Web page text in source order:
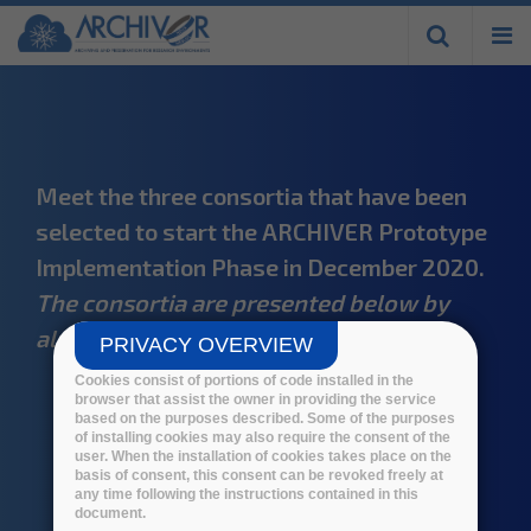
Skip to
main
Meet the three consortia that have been
selected to start the ARCHIVER Prototype
Implementation Phase in December 2020.
The consortia are presented below by
alphabetical order.
PRIVACY OVERVIEW
Cookies consist of portions of code installed in the
browser that assist the owner in providing the service
based on the purposes described. Some of the purposes
of installing cookies may also require the consent of the
user. When the installation of cookies takes place on the
basis of consent, this consent can be revoked freely at
any time following the instructions contained in this
document.